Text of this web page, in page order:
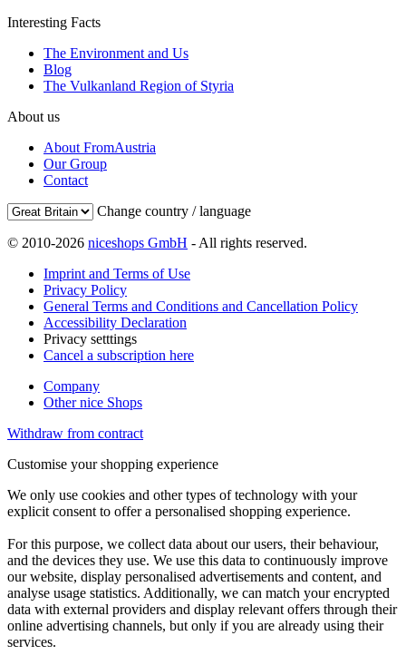
Interesting Facts
The Environment and Us
Blog
The Vulkanland Region of Styria
About us
About FromAustria
Our Group
Contact
Change country / language
© 2010-2026 niceshops GmbH - All rights reserved.
Imprint and Terms of Use
Privacy Policy
General Terms and Conditions and Cancellation Policy
Accessibility Declaration
Privacy setttings
Cancel a subscription here
Company
Other nice Shops
Withdraw from contract
Customise your shopping experience
We only use cookies and other types of technology with your
explicit consent to offer a personalised shopping experience.
For this purpose, we collect data about our users, their behaviour,
and the devices they use. We use this data to continuously improve
our website, display personalised advertisements and content, and
analyse usage statistics. Additionally, we can match your encrypted
data with external providers and display relevant offers through their
online advertising channels, but only if you are already using their
services.